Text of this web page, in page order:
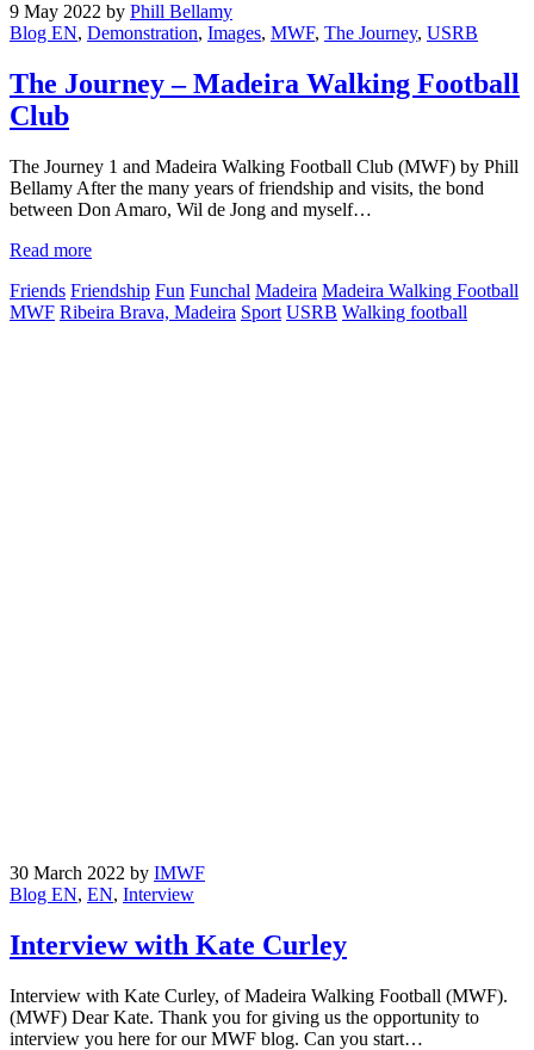
9 May 2022 by Phill Bellamy
Blog EN, Demonstration, Images, MWF, The Journey, USRB
The Journey – Madeira Walking Football
Club
The Journey 1 and Madeira Walking Football Club (MWF) by Phill
Bellamy After the many years of friendship and visits, the bond
between Don Amaro, Wil de Jong and myself…
Read more
Friends Friendship Fun Funchal Madeira Madeira Walking Football
MWF Ribeira Brava, Madeira Sport USRB Walking football
30 March 2022 by IMWF
Blog EN, EN, Interview
Interview with Kate Curley
Interview with Kate Curley, of Madeira Walking Football (MWF).
(MWF) Dear Kate. Thank you for giving us the opportunity to
interview you here for our MWF blog. Can you start…